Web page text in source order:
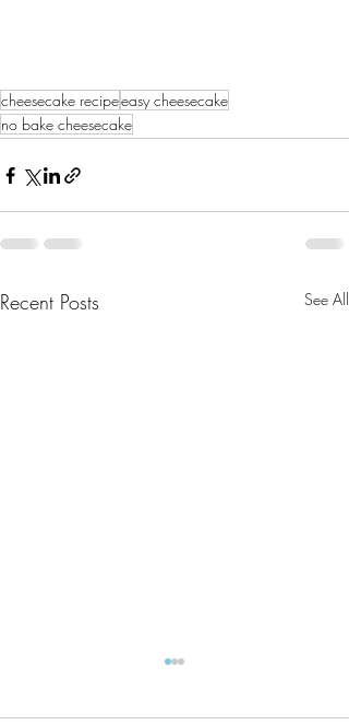
cheesecake recipeeasy cheesecake
no bake cheesecake
Recent Posts See All